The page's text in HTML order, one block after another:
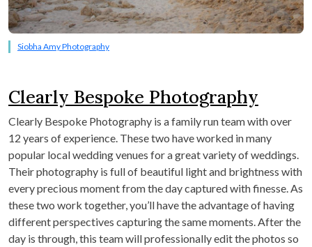
Siobha Amy Photography
Clearly Bespoke Photography
Clearly Bespoke Photography is a family run team with over
12 years of experience. These two have worked in many
popular local wedding venues for a great variety of weddings.
Their photography is full of beautiful light and brightness with
every precious moment from the day captured with finesse. As
these two work together, you’ll have the advantage of having
different perspectives capturing the same moments. After the
day is through, this team will professionally edit the photos so